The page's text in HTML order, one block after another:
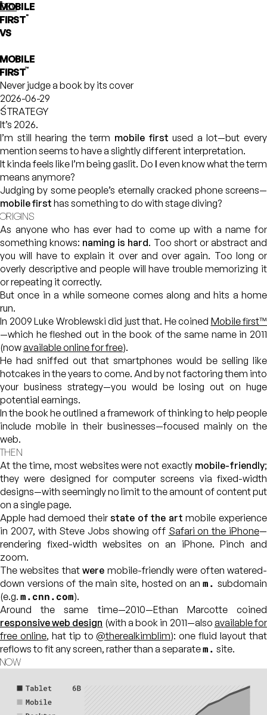
phloe
DEV
"
™
Never judge a book by its cover
2026-06-29
STRATEGY
It’s 2026.
I’m still hearing the term mobile first used a lot—but every
mention seems to have a slightly different interpretation.
It kinda feels like I’m being gaslit. Do I even know what the term
means anymore?
Judging by some people’s eternally cracked phone screens—
mobile first has something to do with stage diving?
As anyone who has ever had to come up with a name for
something knows: naming is hard. Too short or abstract and
you will have to explain it over and over again. Too long or
overly descriptive and people will have trouble memorizing it
or repeating it correctly.
But once in a while someone comes along and hits a home
run.
In 2009 Luke Wroblewski did just that. He coined Mobile first™
—which he fleshed out in the book of the same name in 2011
(nowavailable online for free).
He had sniffed out that smartphones would be selling like
hotcakes in the years to come. And by not factoring them into
your business strategy—you would be losing out on huge
potential earnings.
In the book he outlined a framework of thinking to help people
include mobile in their businesses—focused mainly on the
web.
At the time, most websites were not exactly mobile-friendly;
they were designed for computer screens via fixed-width
designs—with seemingly no limit to the amount of content put
on a single page.
Apple had demoed theirstate of the art mobile experience
in 2007, with Steve Jobs showing off Safari on the iPhone—
rendering fixed-width websites on an iPhone. Pinch and
zoom.
The websites thatwere mobile-friendly were often watered-
down versions of the main site, hosted on anm. subdomain
(e.g. m.cnn.com).
Around the same time—2010—Ethan Marcotte coined
responsive web design (with a book in 2011—also available for
free online, hat tip to@therealkimblim): one fluid layout that
reflows to fit any screen, rather than a separatem. site.